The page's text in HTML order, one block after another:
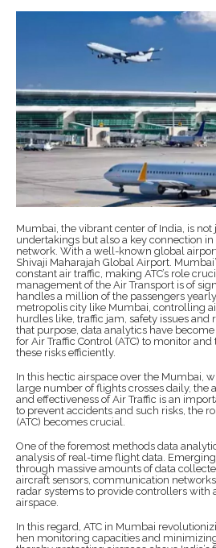
Mumbai, the vibrant center of India, is
undertakings but also a key connection
network. With a well-known global
Shivaji Maharajah Global Airport.
constant air traffic, making ATC’s role
management of the Air Transport is of
handles a million of the passengers
metropolis city like Mumbai, controlling
hurdles like, traffic jam, safety issues and
that purpose, data analytics have
for Air Traffic Control (ATC) to monitor
these risks efficiently.
In this hectic airspace over the Mumbai,
large number of flights crosses daily, the
and effectiveness of Air Traffic is an
to prevent accidents and such risks, the
(ATC) becomes crucial.
One of the foremost methods data
analysis of real-time flight data.
through massive amounts of data
aircraft sensors, communication
radar systems to provide controllers with
airspace.
In this regard, ATC in Mumbai
hen monitoring capacities and